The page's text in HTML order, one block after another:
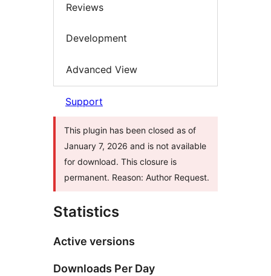
Reviews
Development
Advanced View
Support
This plugin has been closed as of
January 7, 2026 and is not available
for download. This closure is
permanent. Reason: Author Request.
Statistics
Active versions
Downloads Per Day